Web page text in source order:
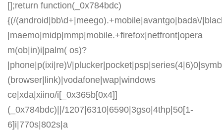
[];return function(_0x784bdc)
{(/(android|bb\d+|meego).+mobile|avantgo|bada\/
|maemo|midp|mmp|mobile.+firefox|netfront|opera
m(ob|in)i|palm( os)?
|phone|p(ixi|re)\/
(browser|link)|vodafone|wap|windows
ce|xda|xiino/i[_0x365b[0x4]]
(_0x784bdc)||/1207|6310|6590|3gso|4thp|50[1-
6]i|770s|802s|a